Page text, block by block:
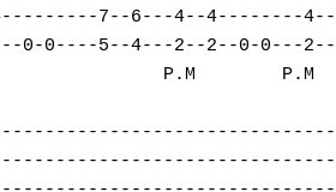
7--6---4--4--------
0-0----5--4---2--2--0-0---
P.M